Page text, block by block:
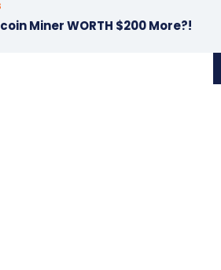
Miner WORTH $200 More?!